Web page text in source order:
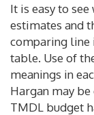
It is easy to
estimates and
comparing line
table. Use of
meanings in
Hargan may
TMDL budget